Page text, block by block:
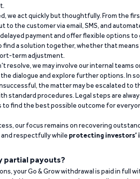
we act quickly but thoughtfully. From the
to the customer via email, SMS, and
payment and offer flexible options to
find a solution together, whether that means
term adjustment.
resolve, we may involve our internal teams
dialogue and explore further options. In
the matter may be escalated to
standard procedures. Legal steps are
to find the best possible outcome for
our focus remains on recovering
respectfully while protecting investors’
partial payouts?
your Go & Grow withdrawal is paid in full